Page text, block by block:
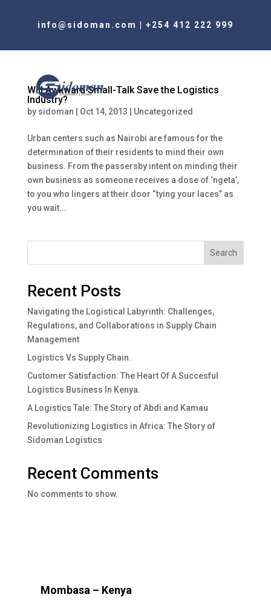
info@sidoman.com +254 412 222 999
Will Awkward Small-Talk Save the Logistics
Industry?
by sidoman Oct 14, 2013 Uncategorized
Urban centers such as Nairobi are famous for the
determination of their residents to mind their own
business. From the passersby intent on minding their
own business as someone receives a dose of ‘ngeta’,
to you who lingers at their door “tying your laces” as
you wait...
Search
Recent Posts
Navigating the Logistical Labyrinth: Challenges,
Regulations, and Collaborations in Supply Chain
Management
Logistics Vs Supply Chain.
Customer Satisfaction: The Heart Of A Succesful
Logistics Business In Kenya.
A Logistics Tale: The Story of Abdi and Kamau
Revolutionizing Logistics in Africa: The Story of
Sidoman Logistics
Recent Comments
No comments to show.
Mombasa – Kenya